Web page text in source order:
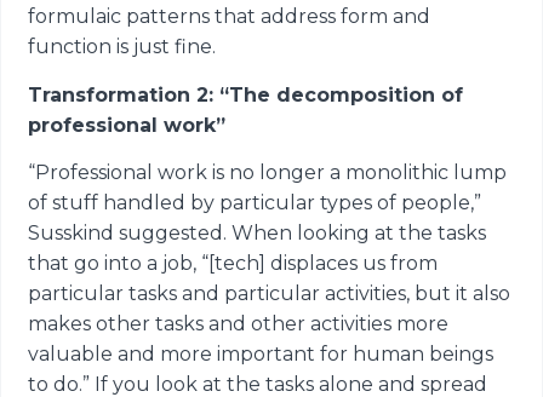
formulaic patterns that address form and
function is just fine.
Transformation 2: “The decomposition of
professional work”
“Professional work is no longer a monolithic lump
of stuff handled by particular types of people,”
Susskind suggested. When looking at the tasks
that go into a job, “[tech] displaces us from
particular tasks and particular activities, but it also
makes other tasks and other activities more
valuable and more important for human beings
to do.” If you look at the tasks alone and spread